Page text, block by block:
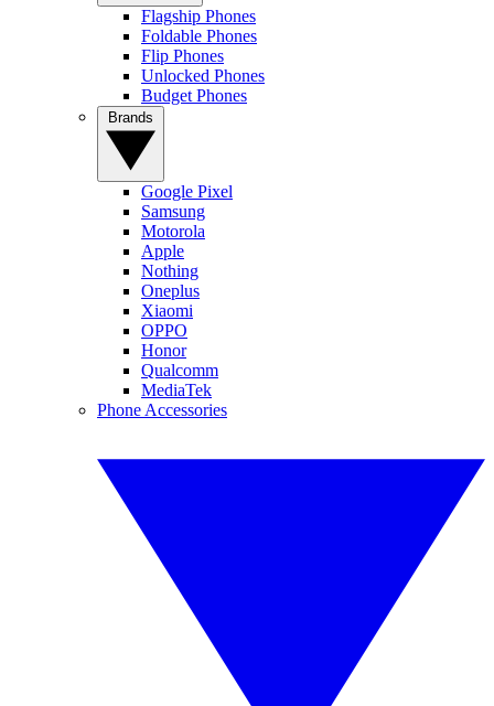
Flagship Phones
Foldable Phones
Flip Phones
Unlocked Phones
Budget Phones
Google Pixel
Samsung
Motorola
Apple
Nothing
Oneplus
Xiaomi
OPPO
Honor
Qualcomm
MediaTek
Phone Accessories